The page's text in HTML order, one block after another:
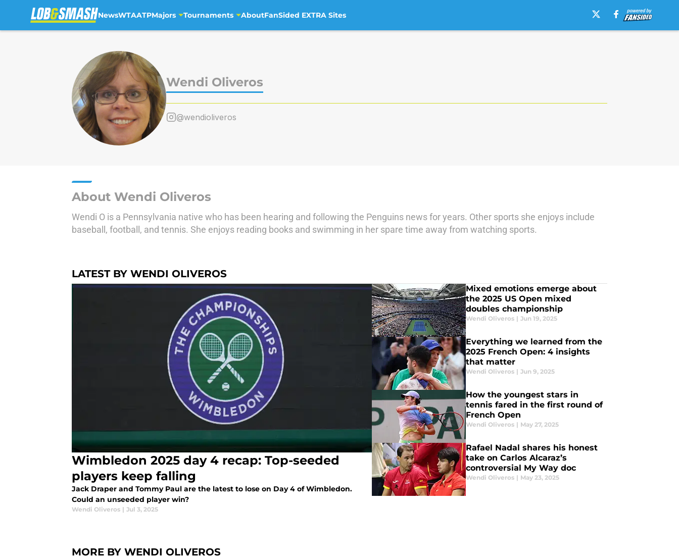
NewsWTAATPMajors Tournaments AboutFanSided EXTRA Sites
Wendi Oliveros
@wendioliveros
About Wendi Oliveros
Wendi O is a Pennsylvania native who has been hearing and following the Penguins news for years. Other sports she enjoys include
baseball, football, and tennis. She enjoys reading books and swimming in her spare time away from watching sports.
LATEST BY WENDI OLIVEROS
Wimbledon 2025 day 4 recap: Top-seeded
players keep falling
Jack Draper and Tommy Paul are the latest to lose on Day 4 of Wimbledon.
Could an unseeded player win?
Wendi Oliveros | Jul 3, 2025
Mixed emotions emerge about
the 2025 US Open mixed
doubles championship
Wendi Oliveros | Jun 19, 2025
Everything we learned from the
2025 French Open: 4 insights
that matter
Wendi Oliveros | Jun 9, 2025
How the youngest stars in
tennis fared in the first round of
French Open
Wendi Oliveros | May 27, 2025
Rafael Nadal shares his honest
take on Carlos Alcaraz’s
controversial My Way doc
Wendi Oliveros | May 23, 2025
MORE BY WENDI OLIVEROS